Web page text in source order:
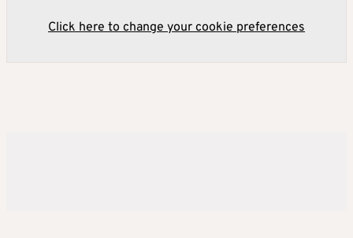
Click here to change your cookie preferences